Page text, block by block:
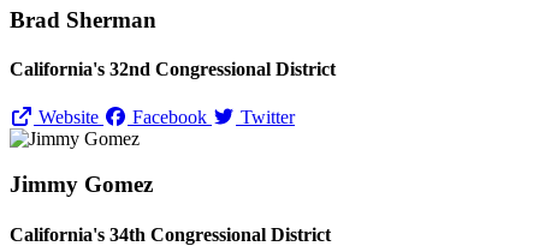
Brad Sherman
California's 32nd Congressional District
Website Facebook Twitter
Jimmy Gomez
California's 34th Congressional District